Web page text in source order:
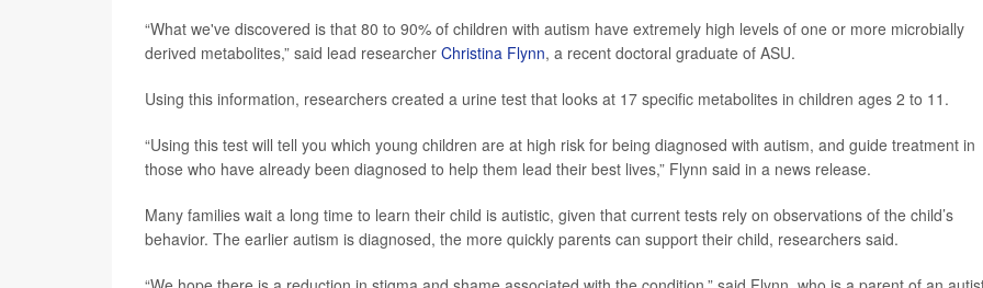
“What we've discovered is that 80 to 90% of children with autism have extremely high levels of one or more microbially
derived metabolites,” said lead researcher Christina Flynn, a recent doctoral graduate of ASU.
Using this information, researchers created a urine test that looks at 17 specific metabolites in children ages 2 to 11.
“Using this test will tell you which young children are at high risk for being diagnosed with autism, and guide treatment in
those who have already been diagnosed to help them lead their best lives,” Flynn said in a news release.
Many families wait a long time to learn their child is autistic, given that current tests rely on observations of the child’s
behavior. The earlier autism is diagnosed, the more quickly parents can support their child, researchers said.